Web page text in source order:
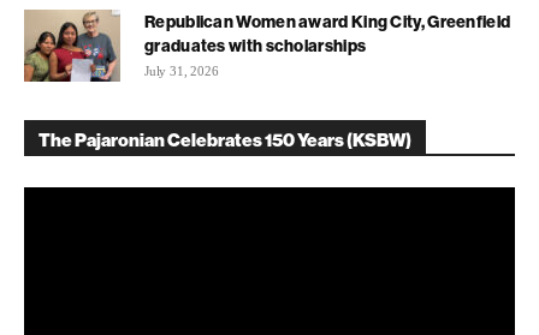
Republican Women award King City, Greenfield
graduates with scholarships
July 31, 2026
The Pajaronian Celebrates 150 Years (KSBW)